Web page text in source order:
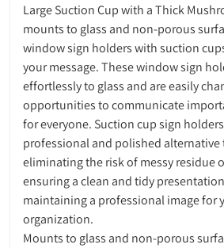
Large Suction Cup with a Thick
mounts to glass and non-porous
window sign holders with suction
your message. These window sign
effortlessly to glass and are easily
opportunities to communicate
for everyone. Suction cup sign
professional and polished alternative
eliminating the risk of messy residue
ensuring a clean and tidy
maintaining a professional image for
organization.
Mounts to glass and non-porous